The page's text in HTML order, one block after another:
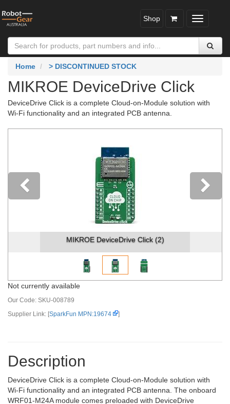
Toggle
Shop
Home > DISCONTINUED STOCK
MIKROE DeviceDrive Click
DeviceDrive Click is a complete Cloud-on-Module solution with
Wi-Fi functionality and an integrated PCB antenna.
MIKROE DeviceDrive Click (2)
Previous
Not currently available
Our Code: SKU-008789
Supplier Link: [SparkFun MPN:19674 ]
Description
DeviceDrive Click is a complete Cloud-on-Module solution with
Wi-Fi functionality and an integrated PCB antenna. The onboard
WRF01-M24A module comes preloaded with DeviceDrive